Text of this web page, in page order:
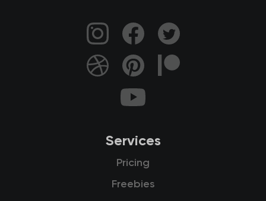
Services
Pricing
Freebies